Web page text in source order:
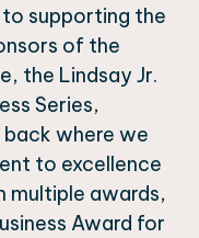
supporting the
of the
the Lindsay Jr.
Series,
where we
to excellence
multiple awards,
Award for